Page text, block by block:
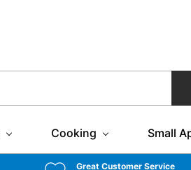
Cooking Small
Great Customer Service